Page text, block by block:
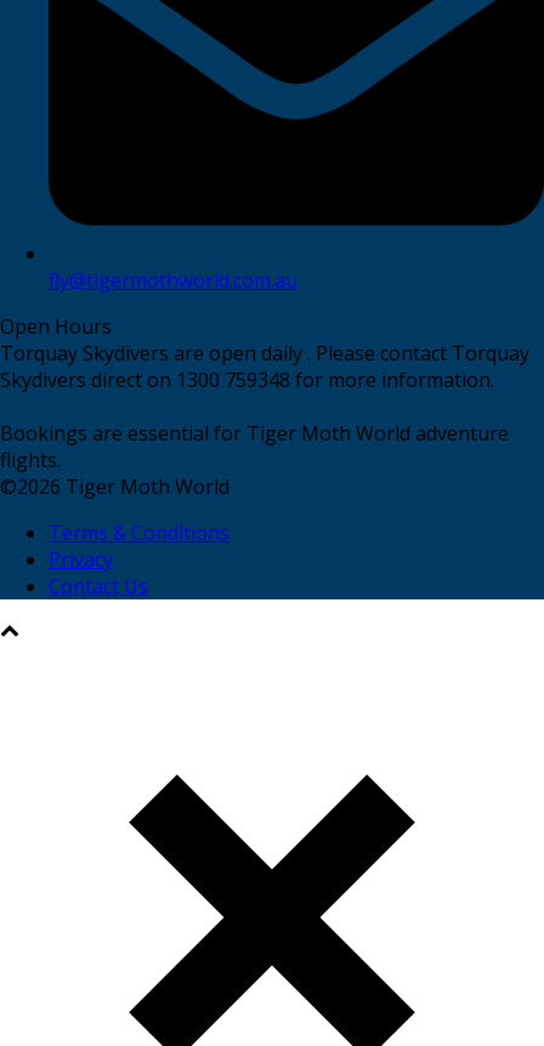
fly@tigermothworld.com.au
Open Hours
Torquay Skydivers are open daily . Please contact Torquay
Skydivers direct on 1300 759348 for more information.
Bookings are essential for Tiger Moth World adventure
flights.
©2026 Tiger Moth World
Terms & Conditions
Privacy
Contact Us